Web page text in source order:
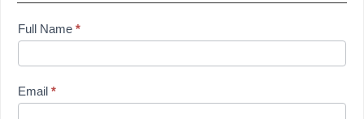
subscription
Full Name *
Email *